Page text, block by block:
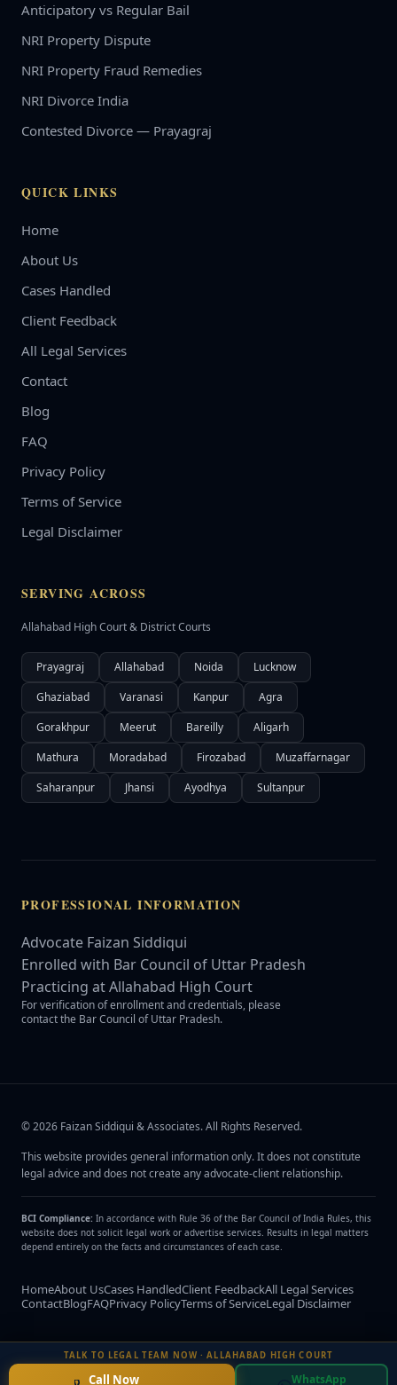
Anticipatory vs Regular Bail
NRI Property Dispute
NRI Property Fraud Remedies
NRI Divorce India
Contested Divorce — Prayagraj
QUICK LINKS
Home
About Us
Cases Handled
Client Feedback
All Legal Services
Contact
Blog
FAQ
Privacy Policy
Terms of Service
Legal Disclaimer
SERVING ACROSS
Allahabad High Court & District Courts
Prayagraj Allahabad Noida
Lucknow
Ghaziabad
Varanasi Kanpur
Agra
Gorakhpur
Meerut Bareilly
Aligarh
Mathura
Moradabad Firozabad
Muzaffarnagar
Saharanpur
Jhansi Ayodhya Sultanpur
PROFESSIONAL INFORMATION
Advocate Faizan Siddiqui
Enrolled with Bar Council of Uttar Pradesh
Practicing at Allahabad High Court
For verification of enrollment and credentials, please
contact the Bar Council of Uttar Pradesh.
©2026 Faizan Siddiqui & Associates. All Rights Reserved.
This website provides general information only. It does not constitute
legal advice and does not create any advocate-client relationship.
BCI Compliance: In accordance with Rule 36 of the Bar Council of India Rules, this
website does not solicit legal work or advertise services. Results in legal matters
depend entirely on the facts and circumstances of each case.
HomeAbout UsCases HandledClient FeedbackAll Legal Services
ContactBlogFAQPrivacy PolicyTerms of ServiceLegal Disclaimer
TALK TO LEGAL TEAM NOW · ALLAHABAD HIGH COURT
Call Now WhatsApp